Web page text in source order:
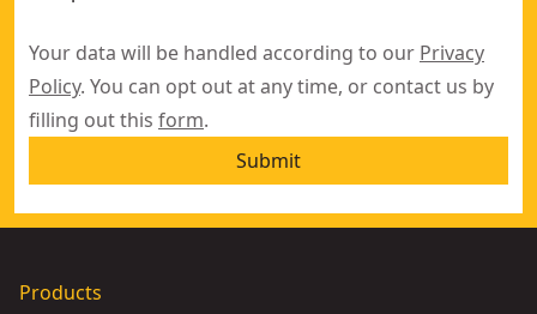
Your data will be handled according to our Privacy
Policy. You can opt out at any time, or contact us by
filling out this form.
Submit
Products